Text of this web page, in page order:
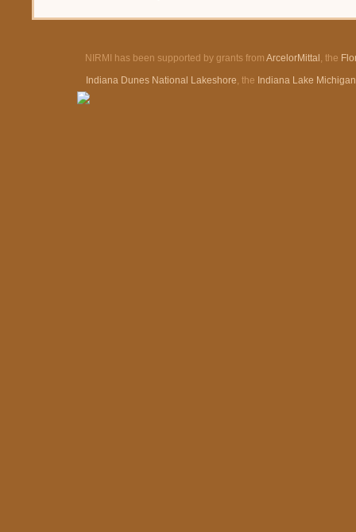
NIRMI has been supported by grants from ArcelorMittal , the
Indiana Dunes National Lakeshore, the Indiana Lake